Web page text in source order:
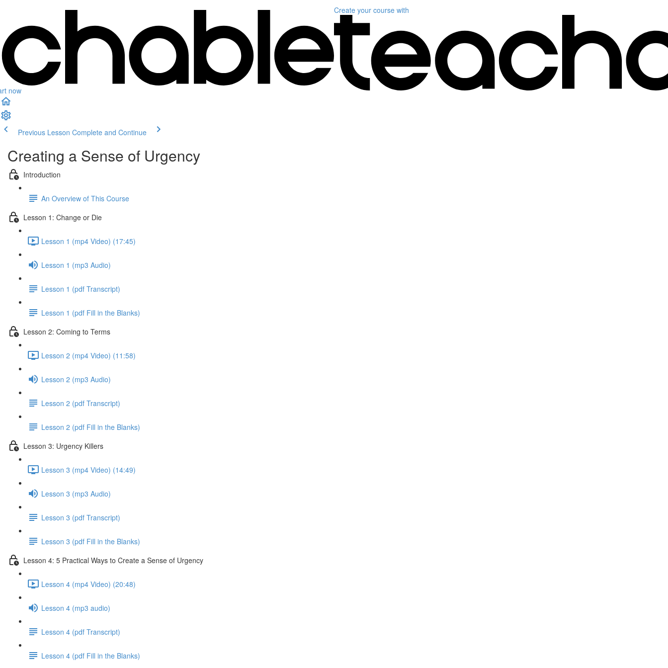
now
Create your course with
Previous Lesson Complete and Continue
Creating a Sense of Urgency
Introduction
An Overview of This Course
Lesson 1: Change or Die
Lesson 1 (mp4 Video) (17:45)
Lesson 1 (mp3 Audio)
Lesson 1 (pdf Transcript)
Lesson 1 (pdf Fill in the Blanks)
Lesson 2: Coming to Terms
Lesson 2 (mp4 Video) (11:58)
Lesson 2 (mp3 Audio)
Lesson 2 (pdf Transcript)
Lesson 2 (pdf Fill in the Blanks)
Lesson 3: Urgency Killers
Lesson 3 (mp4 Video) (14:49)
Lesson 3 (mp3 Audio)
Lesson 3 (pdf Transcript)
Lesson 3 (pdf Fill in the Blanks)
Lesson 4: 5 Practical Ways to Create a Sense of Urgency
Lesson 4 (mp4 Video) (20:48)
Lesson 4 (mp3 audio)
Lesson 4 (pdf Transcript)
Lesson 4 (pdf Fill in the Blanks)